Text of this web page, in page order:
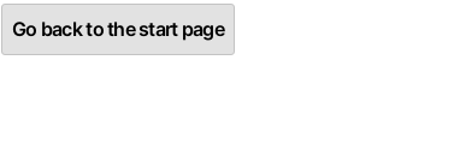
Go back to the start page